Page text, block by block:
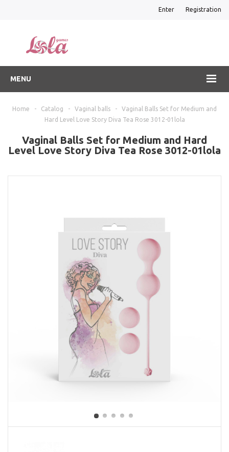
Enter Registration
MENU
Home - Catalog - Vaginal balls -
Vaginal Balls Set for Medium and
Hard Level Love Story Diva Tea Rose 3012-01lola
Vaginal Balls Set for Medium and Hard
Level Love Story Diva Tea Rose 3012-01lola